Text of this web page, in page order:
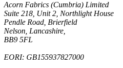
Acorn Fabrics (Cumbria) Limited
Suite 218, Unit 2, Northlight House
Pendle Road, Brierfield
Nelson, Lancashire,
BB9 5FL
EORI: GB155937827000